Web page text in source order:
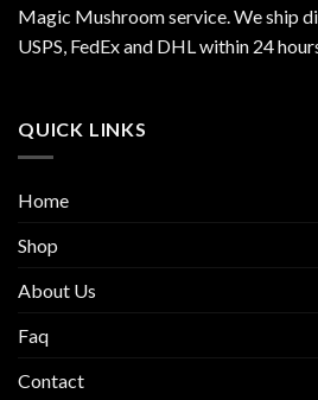
Magic Mushroom service. We ship
USPS, FedEx and DHL within 24
QUICK LINKS
Home
Shop
About Us
Faq
Contact